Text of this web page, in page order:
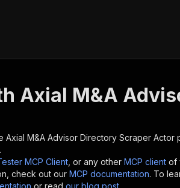
Axial M&A
Axial M&A Advisor Directory Scraper Actor
.
MCP Client , or any other MCP client of
check out our MCP documentation. To
or read our blog post.